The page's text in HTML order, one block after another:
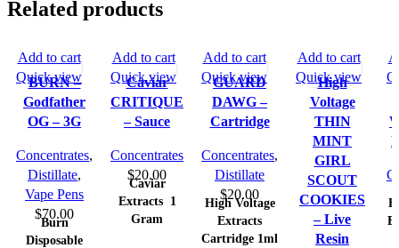
Related products
BURN –
Godfather
OG – 3G
Concentrates,
Distillate,
Vape Pens
$70.00
Burn
Disposable
Add to cart
Quick view
Caviar
CRITIQUE
– Sauce
Concentrates
$20.00
Caviar
Extracts 1
Gram
Add to cart
Quick view
GUARD
DAWG –
Cartridge
Concentrates,
Distillate
$20.00
High Voltage
Extracts
Cartridge 1ml
Add to cart
Quick view
High
Voltage
THIN
MINT
GIRL
SCOUT
COOKIES
– Live
Resin
Add to cart
Quick view